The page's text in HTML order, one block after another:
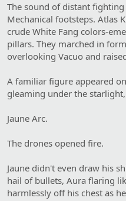
The sound of distant
Mechanical footsteps. Atlas
crude White Fang colors-
pillars. They marched in
overlooking Vacuo and
A familiar figure appeared
gleaming under the
Jaune Arc.
The drones opened fire.
Jaune didn't even draw his
hail of bullets, Aura flaring
harmlessly off his chest as